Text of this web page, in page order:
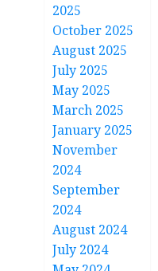
2025
October 2025
August 2025
July 2025
May 2025
March 2025
January 2025
November
2024
September
2024
August 2024
July 2024